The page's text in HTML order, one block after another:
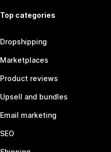
Top categories
Dropshipping
Marketplaces
Product reviews
Upsell and bundles
Email marketing
SEO